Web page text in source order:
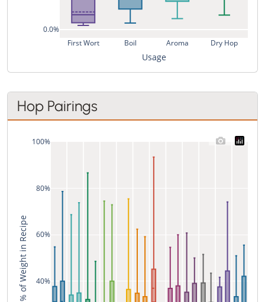
First Wort Boil Aroma Dry Hop
0.0%
Usage
Hop Pairings
40%
60%
80%
100%
% of Weight in Recipe